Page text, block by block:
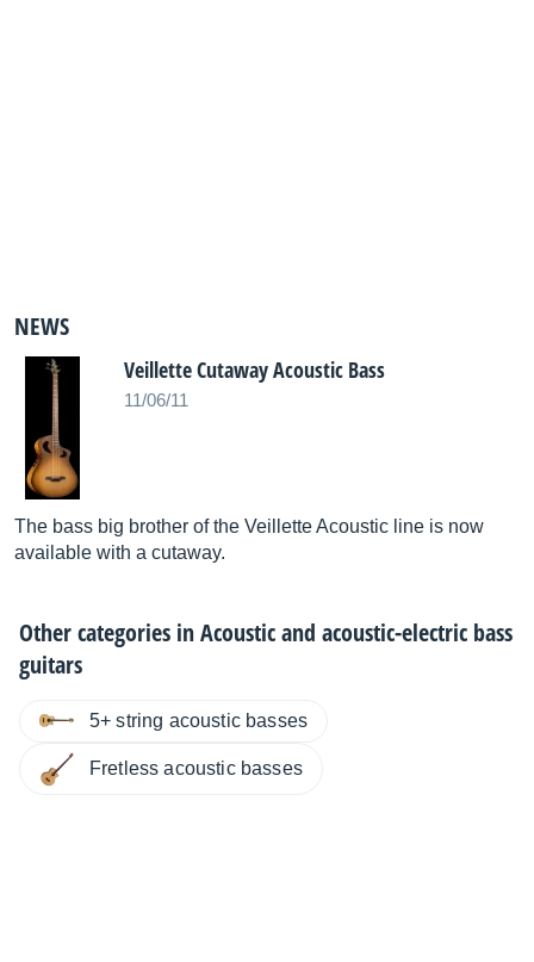
NEWS
Veillette Cutaway Acoustic Bass
11/06/11
The bass big brother of the Veillette Acoustic line is now
available with a cutaway.
Other categories inAcoustic and acoustic-electric bass
guitars
5+ string acoustic basses
Fretless acoustic basses